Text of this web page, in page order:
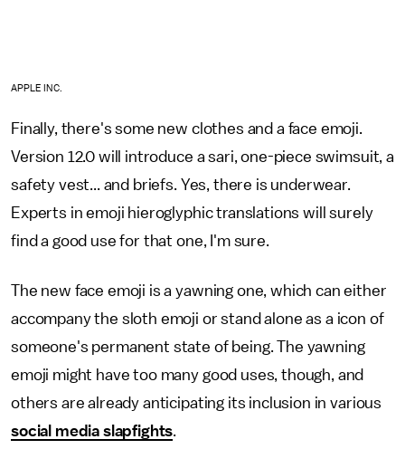
APPLE INC.
Finally, there's some new clothes and a face emoji.
Version 12.0 will introduce a sari, one-piece swimsuit, a
safety vest... and briefs. Yes, there is underwear.
Experts in emoji hieroglyphic translations will surely
find a good use for that one, I'm sure.
The new face emoji is a yawning one, which can either
accompany the sloth emoji or stand alone as a icon of
someone's permanent state of being. The yawning
emoji might have too many good uses, though, and
others are already anticipating its inclusion in various
social media slapfights.